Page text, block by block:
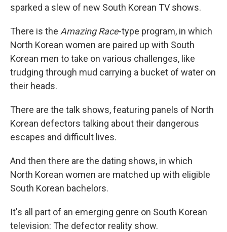
sparked a slew of new South Korean TV shows.
There is the Amazing Race-type program, in which
North Korean women are paired up with South
Korean men to take on various challenges, like
trudging through mud carrying a bucket of water on
their heads.
There are the talk shows, featuring panels of North
Korean defectors talking about their dangerous
escapes and difficult lives.
And then there are the dating shows, in which
North Korean women are matched up with eligible
South Korean bachelors.
It's all part of an emerging genre on South Korean
television: The defector reality show.